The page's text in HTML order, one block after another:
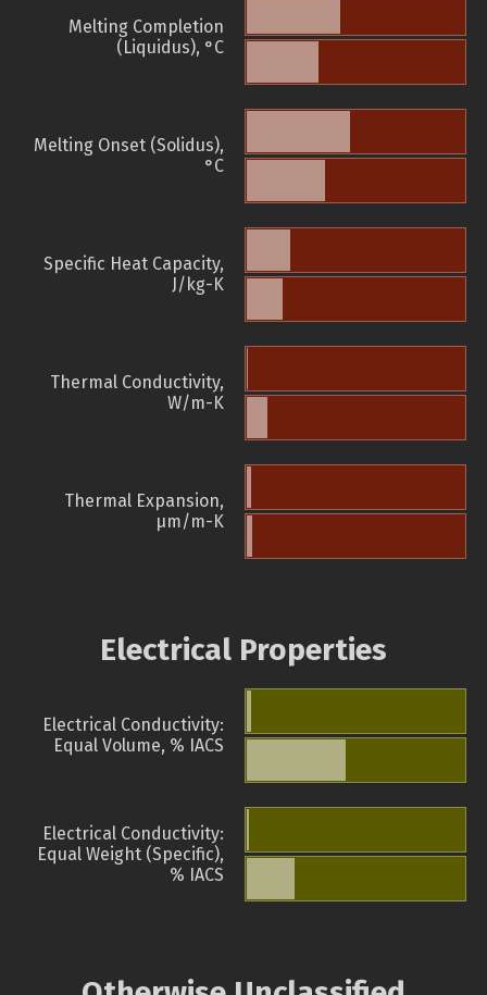
Melting Completion
(Liquidus), °C
Melting Onset (Solidus),
°C
Specific Heat Capacity,
J/kg-K
Thermal Conductivity,
W/m-K
Thermal Expansion,
µm/m-K
Electrical Properties
Electrical Conductivity:
Equal Volume, % IACS
Electrical Conductivity:
Equal Weight (Specific),
% IACS